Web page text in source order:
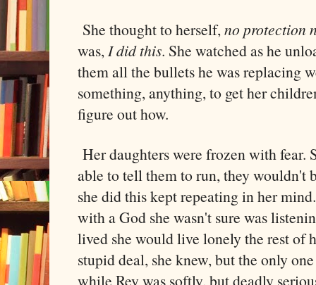
She thought to herself,no protection
was,I did this. She watched as he
them all the bullets he was replacing
something, anything, to get her
figure out how.
Her daughters were frozen with fear.
able to tell them to run, they wouldn't
she did this kept repeating in her
with a God she wasn't sure was
lived she would live lonely the rest of
stupid deal, she knew, but the only
while Rey was softly, but deadly